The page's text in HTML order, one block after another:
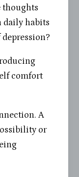
thoughts
daily habits
comfort
A
or